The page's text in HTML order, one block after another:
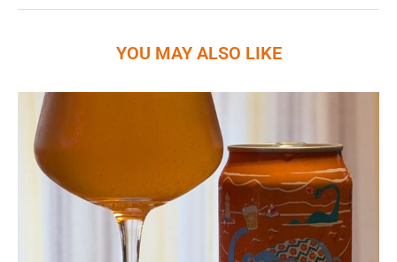
YOU MAY ALSO LIKE